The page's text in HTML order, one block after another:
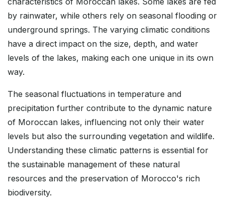
by rainwater, while others rely on seasonal flooding or
underground springs. The varying climatic conditions
have a direct impact on the size, depth, and water
levels of the lakes, making each one unique in its own
way.
The seasonal fluctuations in temperature and
precipitation further contribute to the dynamic nature
of Moroccan lakes, influencing not only their water
levels but also the surrounding vegetation and wildlife.
Understanding these climatic patterns is essential for
the sustainable management of these natural
resources and the preservation of Morocco's rich
biodiversity.